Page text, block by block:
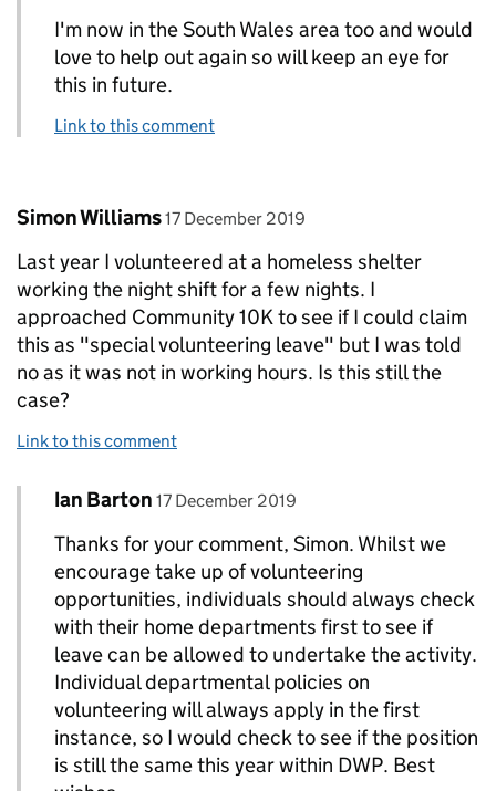
I'm now in the South Wales area too and would
love to help out again so will keep an eye for
this in future.
Link to this comment
Comment by
Simon Williams posted on
17 December 2019
Last year I volunteered at a homeless shelter
working the night shift for a few nights. I
approached Community 10K to see if I could claim
this as "special volunteering leave" but I was told
no as it was not in working hours. Is this still the
case?
Link to this comment
Replies to Simon Williams>
Comment by
Ian Barton posted on
17 December 2019
Thanks for your comment, Simon. Whilst we
encourage take up of volunteering
opportunities, individuals should always check
with their home departments first to see if
leave can be allowed to undertake the activity.
Individual departmental policies on
volunteering will always apply in the first
instance, so I would check to see if the position
is still the same this year within DWP. Best